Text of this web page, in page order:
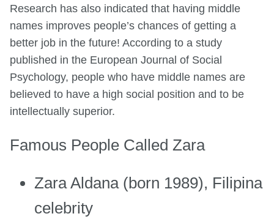
Research has also indicated that having middle
names improves people’s chances of getting a
better job in the future! According to a study
published in the European Journal of Social
Psychology, people who have middle names are
believed to have a high social position and to be
intellectually superior.
Famous People Called Zara
Zara Aldana (born 1989), Filipina
celebrity